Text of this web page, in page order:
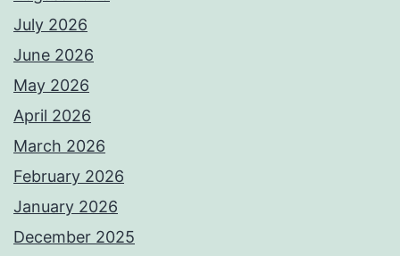
July 2026
June 2026
May 2026
April 2026
March 2026
February 2026
January 2026
December 2025